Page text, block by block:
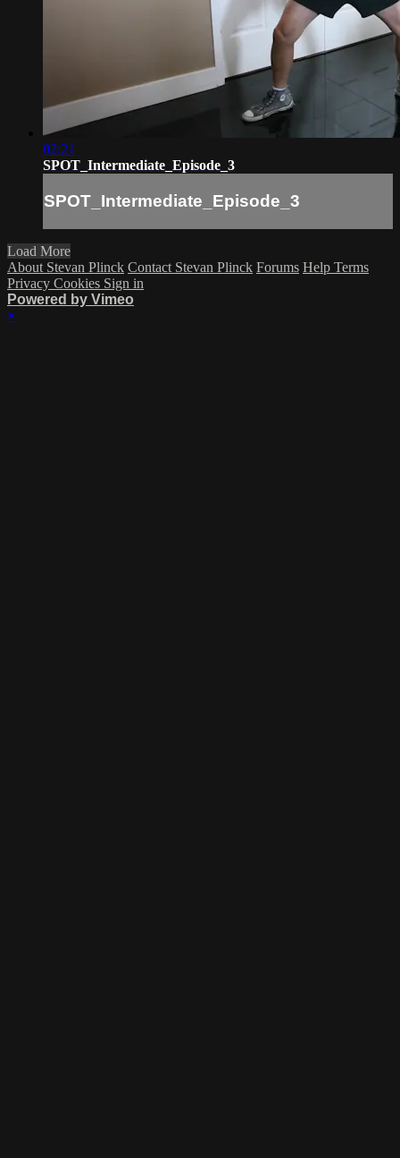
02:21
SPOT_Intermediate_Episode_3
SPOT_Intermediate_Episode_3
Load More
About Stevan Plinck Contact Stevan Plinck Forums Help Terms
Privacy Cookies Sign in
Powered by Vimeo
×